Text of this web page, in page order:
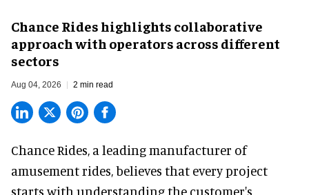
Chance Rides highlights collaborative
approach with operators across different
sectors
Aug 04, 2026 2 min read
Chance Rides, a leading manufacturer of
amusement rides, believes that every project
starts with understanding the customer's